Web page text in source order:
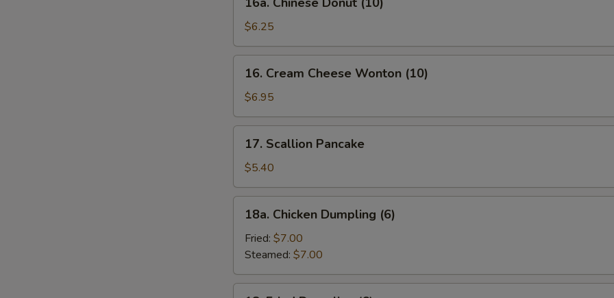
Chinese
Donut
(10)
$6.25
Cream
Cheese
Wonton
(10)
16. Cream Cheese Wonton (10)
$6.95
Scallion
Pancake
17. Scallion Pancake
$5.40
Chicken
Dumpling
(6)
18a. Chicken Dumpling (6)
Fried: $7.00
Steamed: $7.00